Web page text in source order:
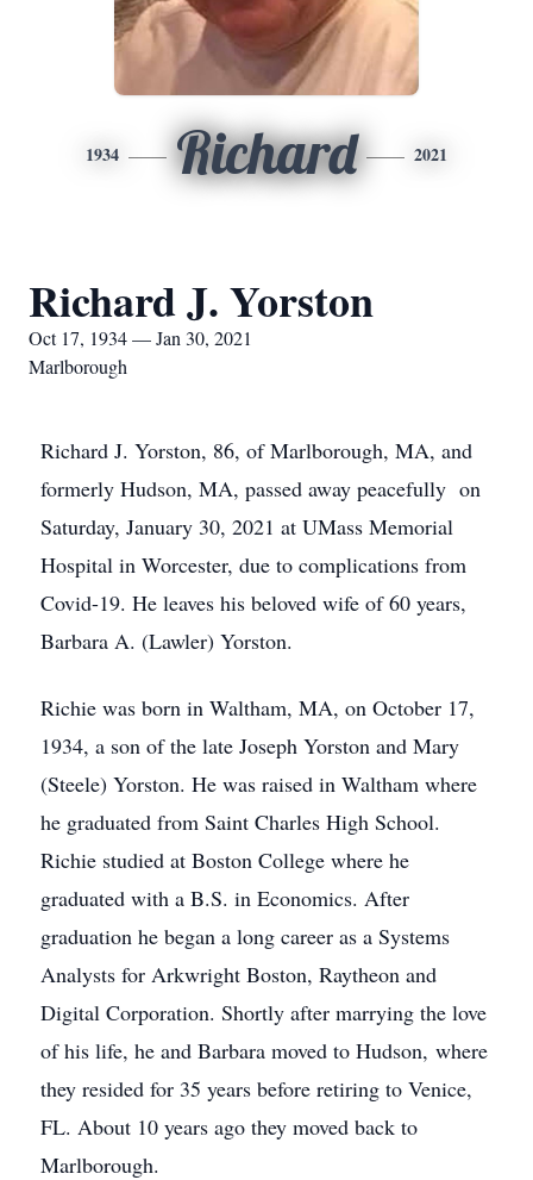
1934 Richard 2021
Richard J. Yorston
Oct 17, 1934 — Jan 30, 2021
Marlborough
Richard J. Yorston, 86, of Marlborough, MA, and
formerly Hudson, MA, passed away peacefully on
Saturday, January 30, 2021 at UMass Memorial
Hospital in Worcester, due to complications from
Covid-19. He leaves his beloved wife of 60 years,
Barbara A. (Lawler) Yorston.
Richie was born in Waltham, MA, on October 17,
1934, a son of the late Joseph Yorston and Mary
(Steele) Yorston. He was raised in Waltham where
he graduated from Saint Charles High School.
Richie studied at Boston College where he
graduated with a B.S. in Economics. After
graduation he began a long career as a Systems
Analysts for Arkwright Boston, Raytheon and
Digital Corporation. Shortly after marrying the love
of his life, he and Barbara moved to Hudson, where
they resided for 35 years before retiring to Venice,
FL. About 10 years ago they moved back to
Marlborough.